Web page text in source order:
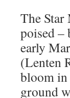
The
poised –
early
(Lenten
bloom in
ground